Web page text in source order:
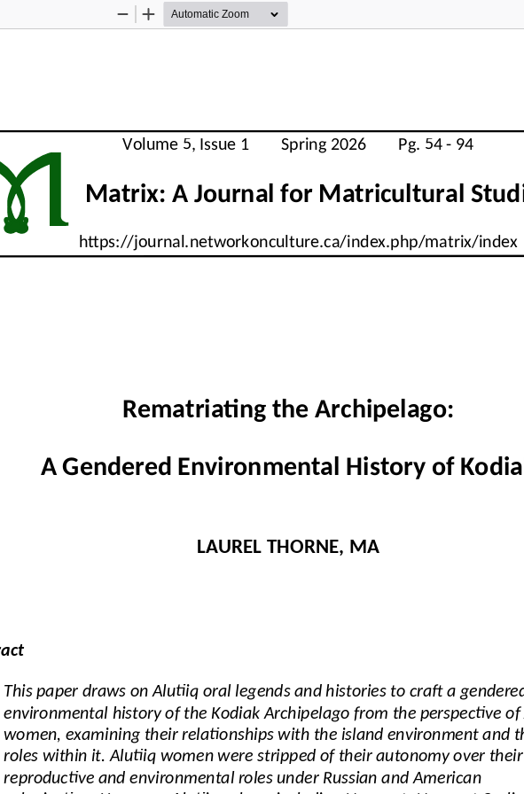
Zoom
Zoom
     Volume 5, Issue 1        Spring 2026        Pg. 54 - 94
Matrix: A Journal for Matricultural
     https://journal.networkonculture.ca/index.php/matrix/index
Rematriating the Archipelago:
A Gendered Environmental History of
LAUREL THORNE, MA
This paper draws on Alutiiq oral legends and histories to craft a
environmental history of the Kodiak Archipelago from the perspective of
women, examining their relationships with the island environment and
roles within it. Alutiiq women were stripped of their autonomy over their
reproductive and environmental roles under Russian and American